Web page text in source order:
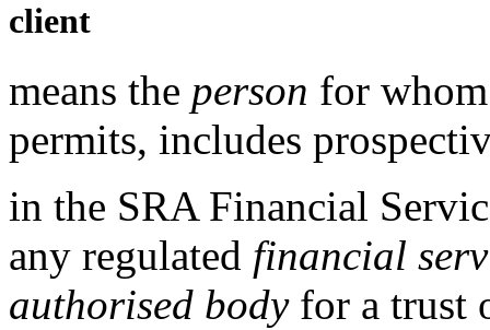
client
means the person for
permits, includes
in the SRA Financial
any regulated financial
authorised bodyfor a trust